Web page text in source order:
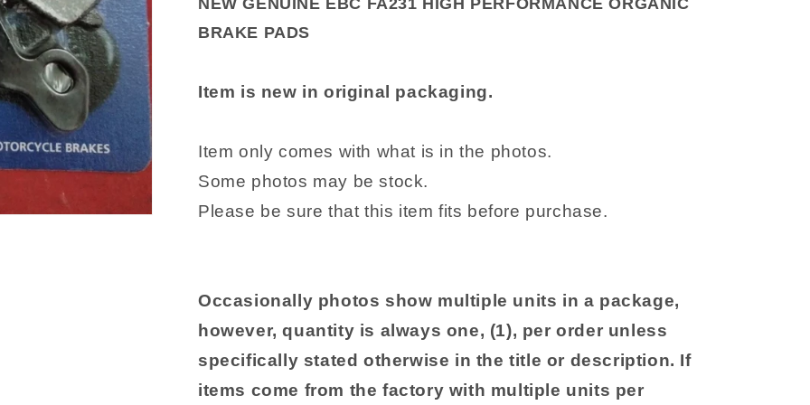
1999-
2010
612301
1999-
2010
612301
BRAKE PADS
Item is new in original packaging.
Item only comes with what is in the photos.
Some photos may be stock.
Please be sure that this item fits before purchase.
Occasionally photos show multiple units in a package,
however, quantity is always one, (1), per order unless
specifically stated otherwise in the title or description. If
items come from the factory with multiple units per